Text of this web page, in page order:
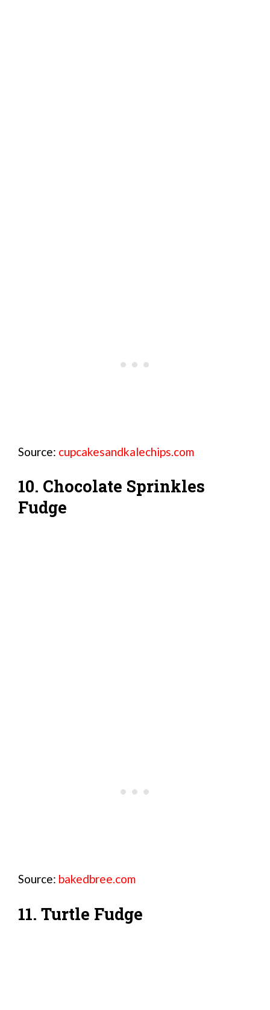
Source: cupcakesandkalechips.com
10. Chocolate Sprinkles
Fudge
Source: bakedbree.com
11. Turtle Fudge